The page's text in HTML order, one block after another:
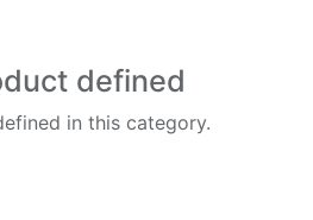
defined
in this category.